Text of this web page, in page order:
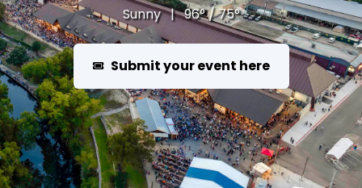
Sunny | 96° / 75°
Submit your event here